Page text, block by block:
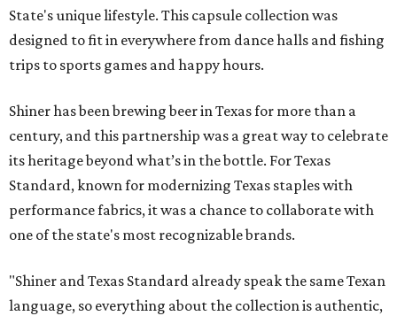
State's unique lifestyle. This capsule collection was
designed to fit in everywhere from dance halls and fishing
trips to sports games and happy hours.
Shiner has been brewing beer in Texas for more than a
century, and this partnership was a great way to celebrate
its heritage beyond what’s in the bottle. For Texas
Standard, known for modernizing Texas staples with
performance fabrics, it was a chance to collaborate with
one of the state's most recognizable brands.
"Shiner and Texas Standard already speak the same Texan
language, so everything about the collection is authentic,